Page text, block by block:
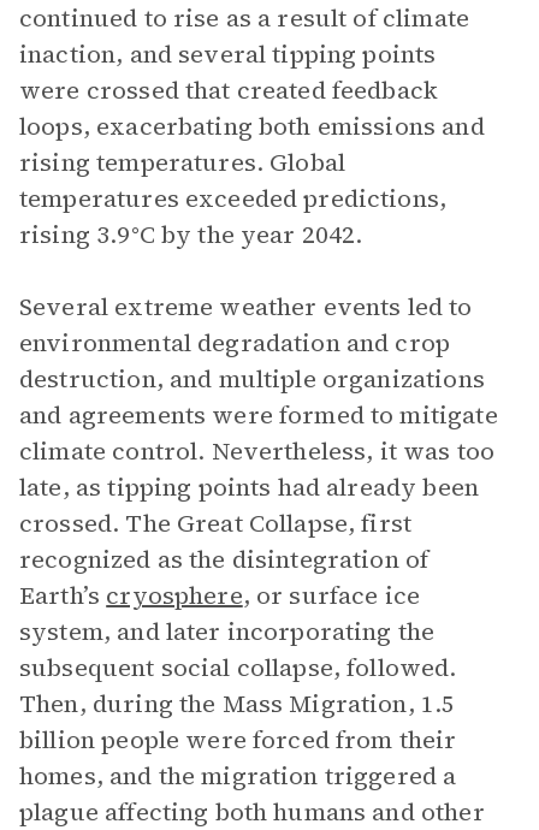
continued to rise as a result of climate
inaction, and several tipping points
were crossed that created feedback
loops, exacerbating both emissions and
rising temperatures. Global
temperatures exceeded predictions,
rising 3.9°C by the year 2042.
Several extreme weather events led to
environmental degradation and crop
destruction, and multiple organizations
and agreements were formed to mitigate
climate control. Nevertheless, it was too
late, as tipping points had already been
crossed. The Great Collapse, first
recognized as the disintegration of
Earth’s cryosphere, or surface ice
system, and later incorporating the
subsequent social collapse, followed.
Then, during the Mass Migration, 1.5
billion people were forced from their
homes, and the migration triggered a
plague affecting both humans and other